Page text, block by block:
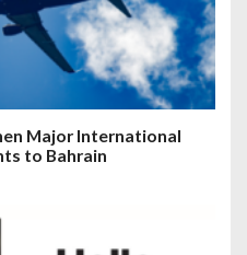
Major International
to Bahrain